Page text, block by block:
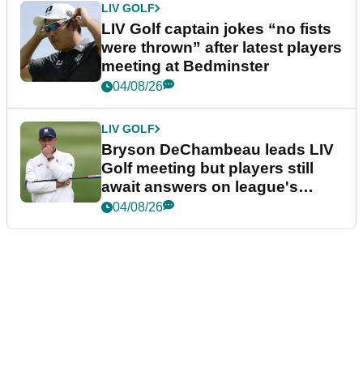
LIV GOLF
LIV Golf captain jokes “no fists
were thrown” after latest players
meeting at Bedminster
04/08/26
LIV GOLF
Bryson DeChambeau leads LIV
Golf meeting but players still
await answers on league's
future
04/08/26